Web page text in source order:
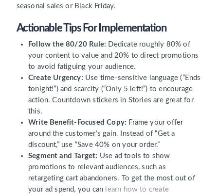
seasonal sales or Black Friday.
Actionable Tips For Implementation
Follow the 80/20 Rule: Dedicate roughly 80% of
your content to value and 20% to direct promotions
to avoid fatiguing your audience.
Create Urgency: Use time-sensitive language (“Ends
tonight!”) and scarcity (“Only 5 left!”) to encourage
action. Countdown stickers in Stories are great for
this.
Write Benefit-Focused Copy: Frame your offer
around the customer’s gain. Instead of “Get a
discount,” use “Save 40% on your order.”
Segment and Target: Use ad tools to show
promotions to relevant audiences, such as
retargeting cart abandoners. To get the most out of
your ad spend, you can learn how to create